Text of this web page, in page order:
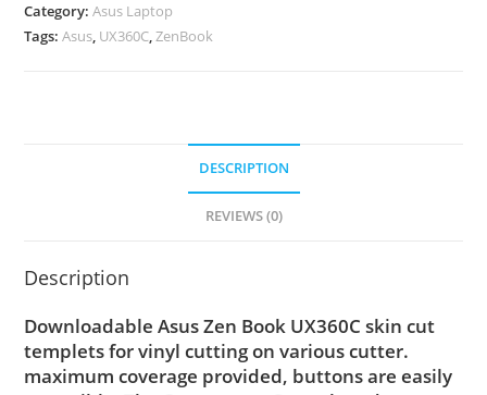
Category:Asus Laptop
Tags:Asus, UX360C,ZenBook
DESCRIPTION
REVIEWS (0)
Description
Downloadable Asus Zen Book UX360C skin cut
templets for vinyl cutting on various cutter.
maximum coverage provided, buttons are easily